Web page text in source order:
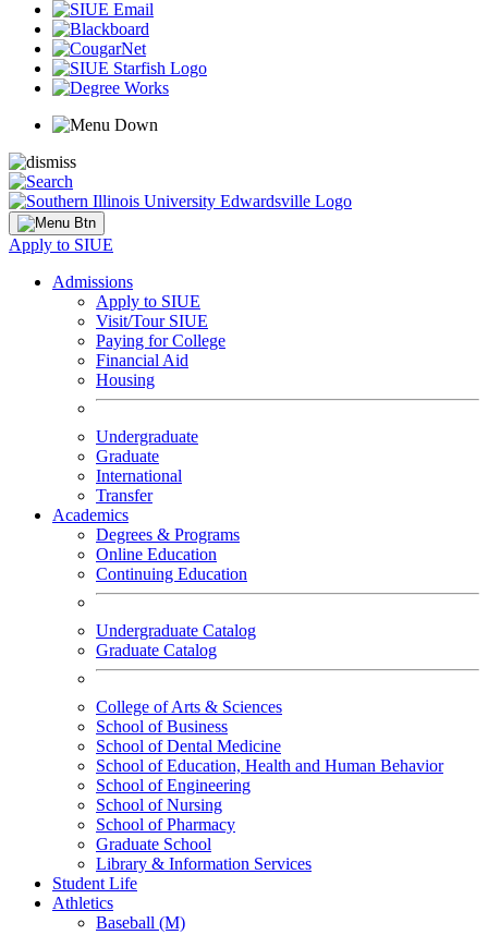
Apply to SIUE
Admissions
Apply to SIUE
Visit/Tour SIUE
Paying for College
Financial Aid
Housing
Undergraduate
Graduate
International
Transfer
Academics
Degrees & Programs
Online Education
Continuing Education
Undergraduate Catalog
Graduate Catalog
College of Arts & Sciences
School of Business
School of Dental Medicine
School of Education, Health and Human Behavior
School of Engineering
School of Nursing
School of Pharmacy
Graduate School
Library & Information Services
Student Life
Athletics
Baseball (M)